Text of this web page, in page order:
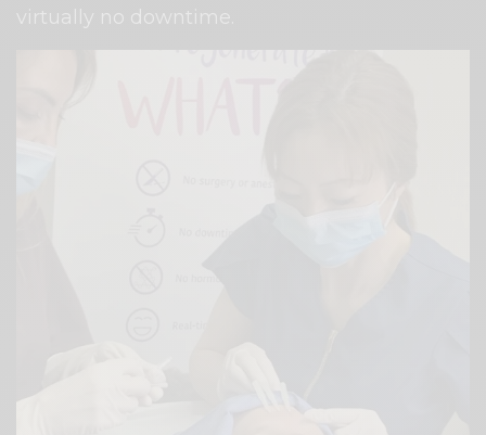
virtually no downtime.